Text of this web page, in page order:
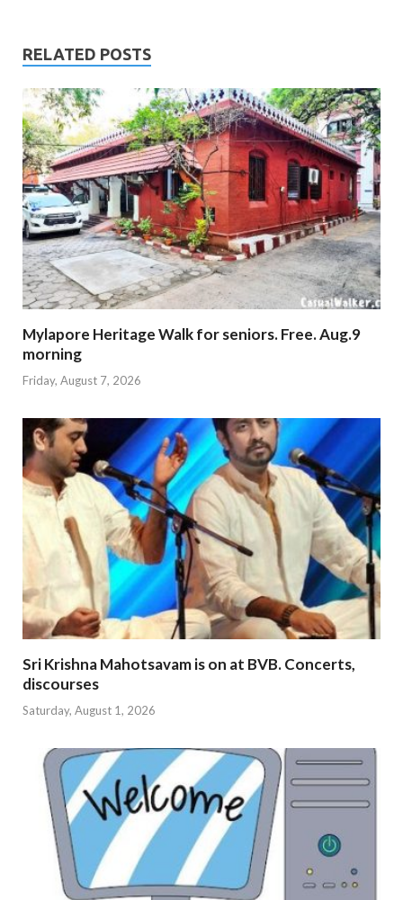
RELATED POSTS
Mylapore Heritage Walk for seniors. Free. Aug.9
morning
Friday, August 7, 2026
Sri Krishna Mahotsavam is on at BVB. Concerts,
discourses
Saturday, August 1, 2026